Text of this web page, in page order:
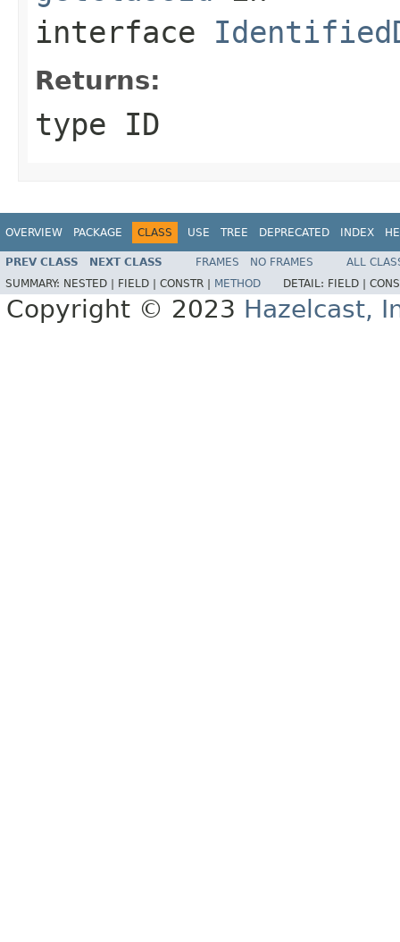
interface
Returns:
type ID
OVERVIEW PACKAGE CLASS USE TREE DEPRECATED INDEX
PREV CLASS NEXT CLASS FRAMES NO FRAMES
ALL
SUMMARY: NESTED | FIELD | CONSTR | METHOD DETAIL: FIELD |
Copyright © 2023 Hazelcast,